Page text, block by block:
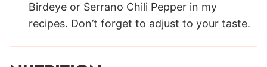
Birdeye or Serrano Chili Pepper in my
recipes. Don’t forget to adjust to your taste.